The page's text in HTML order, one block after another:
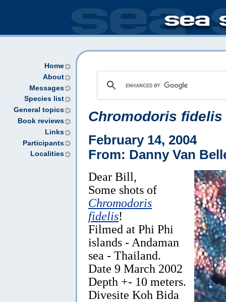
Home
About
Messages
Species list
General topics
Book reviews
Links
Participants
Localities
Chromodoris fidelis
February 14, 2004
From: Danny Van
Dear Bill,
Some shots of
Chromodoris
fidelis!
Filmed at Phi Phi
islands - Andaman
sea - Thailand.
Date 9 March 2002
Depth +- 10 meters.
Divesite Koh Bida